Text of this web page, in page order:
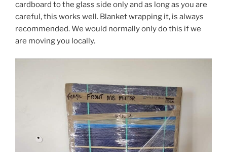
cardboard to the glass side only and as long as you are
careful, this works well. Blanket wrapping it, is always
recommended. We would normally only do this if we
are moving you locally.